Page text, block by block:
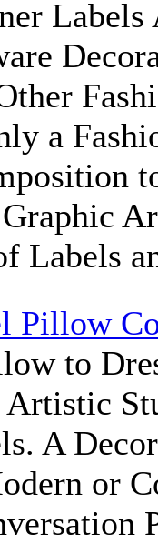
a
Labels
Pillow
to
A
or